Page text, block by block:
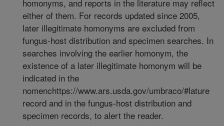
homonyms, and reports in the literature may reflect
either of them. For records updated since 2005,
later illegitimate homonyms are excluded from
fungus-host distribution and specimen searches. In
searches involving the earlier homonym, the
existence of a later illegitimate homonym will be
indicated in the
nomenchttps://www.ars.usda.gov/umbraco/#lature
record and in the fungus-host distribution and
specimen records, to alert the reader.